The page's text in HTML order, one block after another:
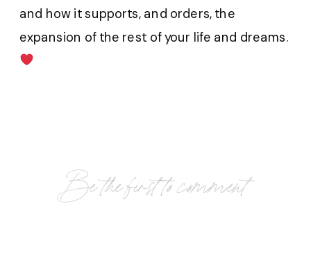
and how it supports, and orders, the
expansion of the rest of your life and dreams.
Be the first to comment